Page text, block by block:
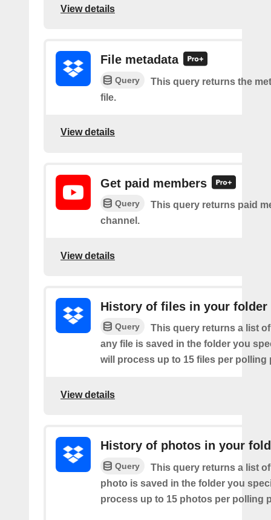
View details
File metadata
Query
This query returns the
file.
View details
Get paid members
Query
This query returns paid
channel.
View details
History of files in your folder
Query
This query returns a list
any file is saved in the folder you
will process up to 15 files per polling
View details
History of photos in your
Query
This query returns a list
photo is saved in the folder you
process up to 15 photos per polling